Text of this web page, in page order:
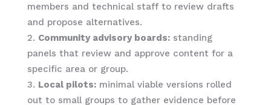
members and technical staff to review drafts
and propose alternatives.
Community advisory boards:standing
panels that review and approve content for a
specific area or group.
Local pilots:minimal viable versions rolled
out to small groups to gather evidence before